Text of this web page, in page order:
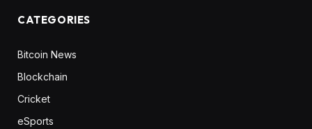
CATEGORIES
Bitcoin News
Blockchain
Cricket
eSports